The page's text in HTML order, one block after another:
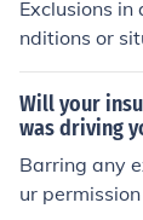
Exclusions
nditions or
nce. These
s, or wear
e insurer's
ucial for
verage for
may be
Will your
was driving
Barring any
ur